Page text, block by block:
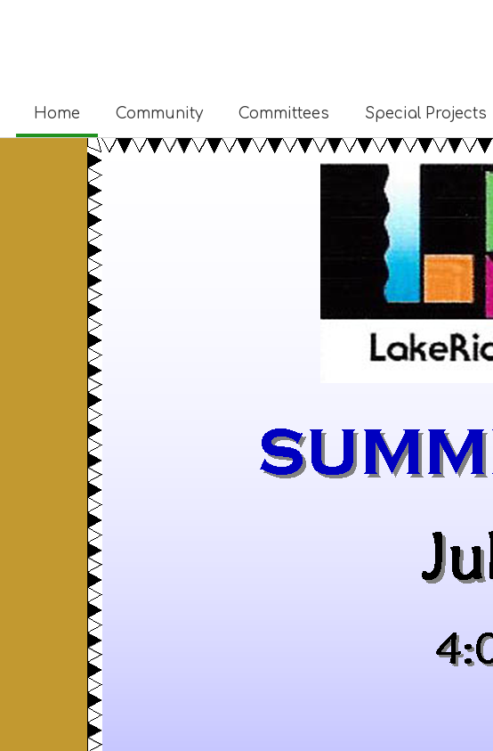
Home Community Committees Special Projects